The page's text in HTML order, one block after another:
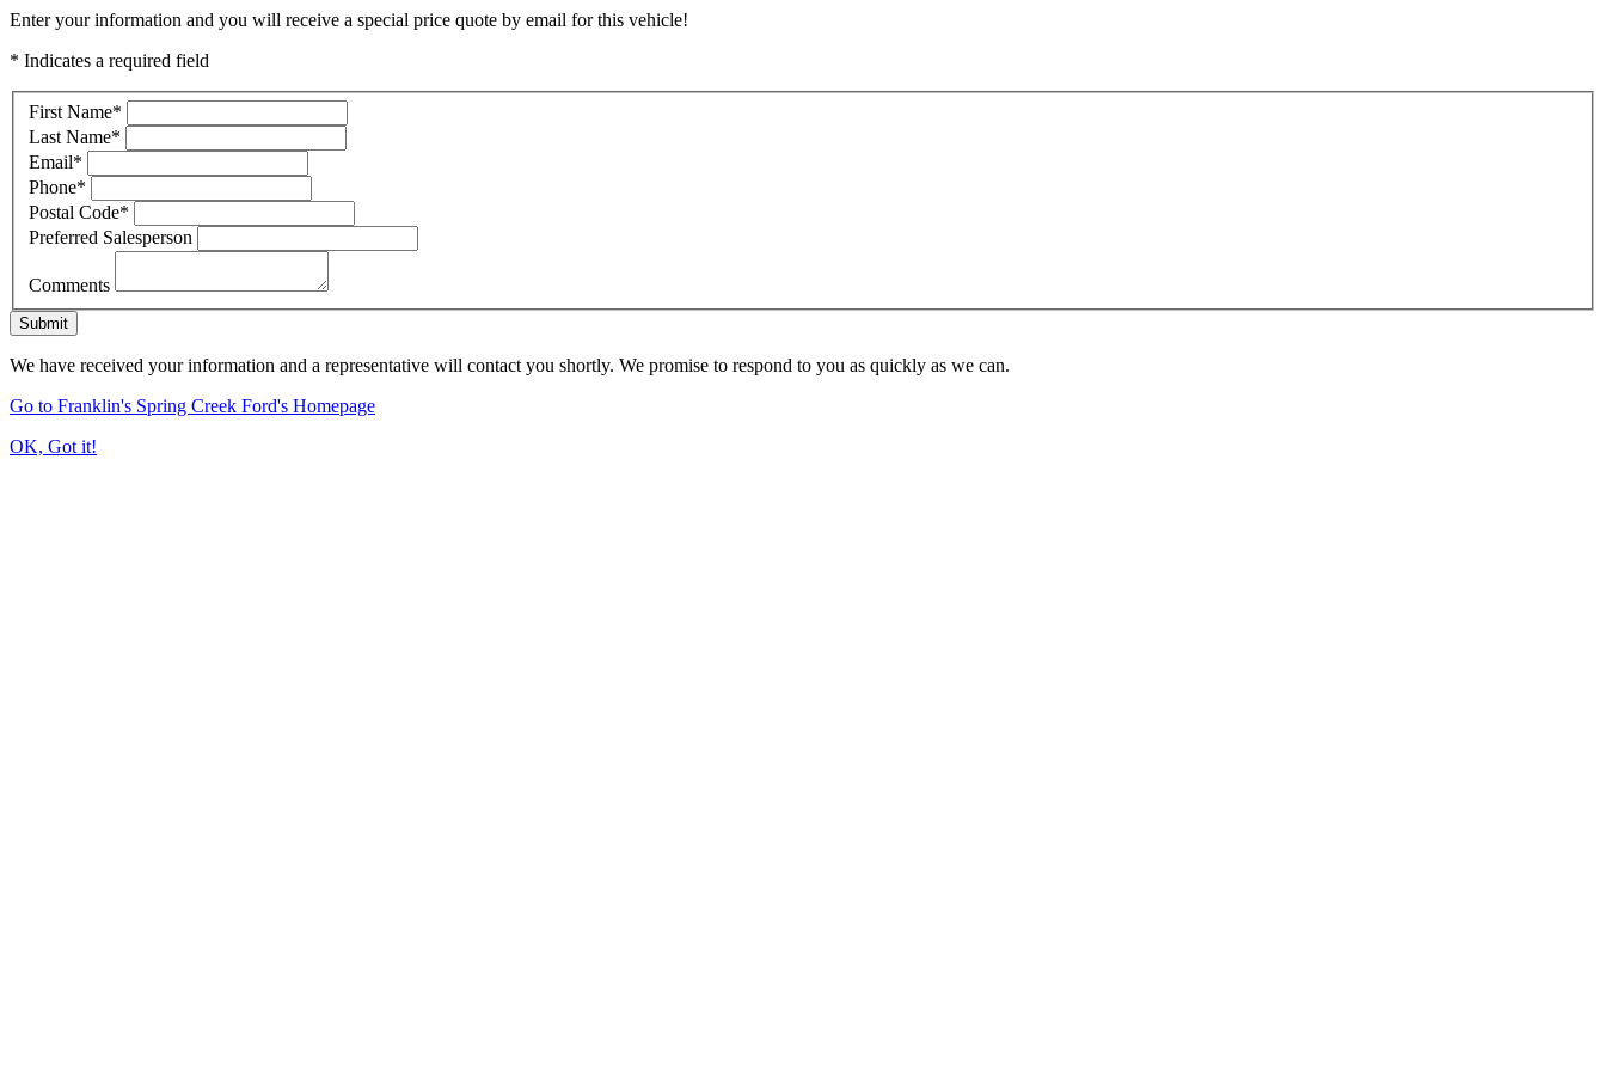
Enter your information and you will receive a special price quote by email for this vehicle!
* Indicates a required field
First Name*
Last Name*
Email*
Phone*
Postal Code*
Preferred Salesperson
Comments
Submit
We have received your information and a representative will contact you shortly. We promise to respond to you as quickly as we can.
Go to Franklin's Spring Creek Ford's Homepage
OK, Got it!